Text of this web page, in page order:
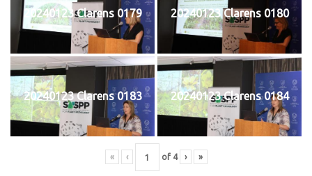
20240123 Clarens 0179 20240123 Clarens 0180
20240123 Clarens 0183 20240123 Clarens 0184
« ‹ of 4 › »